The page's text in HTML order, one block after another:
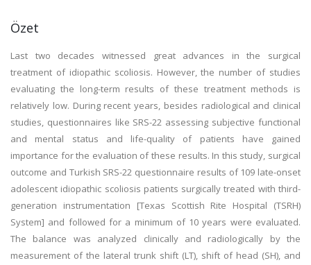
Özet
Last two decades witnessed great advances in the surgical
treatment of idiopathic scoliosis. However, the number of studies
evaluating the long-term results of these treatment methods is
relatively low. During recent years, besides radiological and clinical
studies, questionnaires like SRS-22 assessing subjective functional
and mental status and life-quality of patients have gained
importance for the evaluation of these results. In this study, surgical
outcome and Turkish SRS-22 questionnaire results of 109 late-onset
adolescent idiopathic scoliosis patients surgically treated with third-
generation instrumentation [Texas Scottish Rite Hospital (TSRH)
System] and followed for a minimum of 10 years were evaluated.
The balance was analyzed clinically and radiologically by the
measurement of the lateral trunk shift (LT), shift of head (SH), and